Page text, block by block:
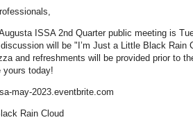
ISSA 2nd Quarter public meeting is
will be "I’m Just a Little Black
and refreshments will be provided prior to
yours today!
may-2023.eventbrite.com
Rain Cloud